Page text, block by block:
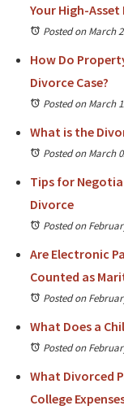
Your High-
Posted on March
How Do
Divorce Case?
Posted on March
What is the
Posted on March
Tips for
Divorce
Posted on
Are Electronic
Counted as
Posted on
What Does a
Posted on
What Divorced
College